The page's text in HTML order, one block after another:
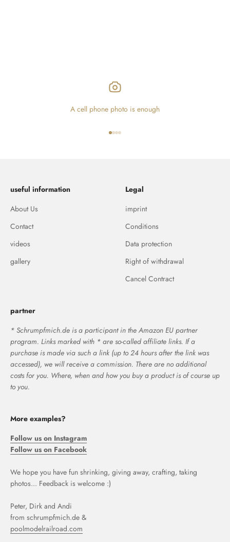
A cell phone photo is enough
useful information
About Us
Contact
videos
gallery
Legal
imprint
Conditions
Data protection
Right of withdrawal
Cancel Contract
partner
* Schrumpfmich.de is a participant in the Amazon EU partner
program. Links marked with * are so-called affiliate links. If a
purchase is made via such a link (up to 24 hours after the link was
accessed), we will receive a commission. There are no additional
costs for you. Where, when and how you buy a product is of course up
to you.
More examples?
Follow us on Instagram
Follow us on Facebook
We hope you have fun shrinking, giving away, crafting, taking
photos... Feedback is welcome :)
Peter, Dirk and Andi
from schrumpfmich.de &
poolmodelrailroad.com